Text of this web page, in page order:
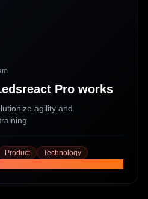
Pro works
agility and
Product
Technology